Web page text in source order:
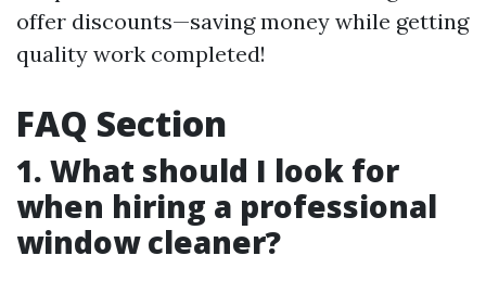
offer discounts—saving money while getting
quality work completed!
FAQ Section
1. What should I look for
when hiring a professional
window cleaner?